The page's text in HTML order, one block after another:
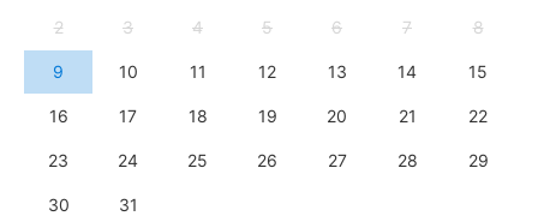
2 3 4 5 6 7 8
9 10 11 12 13 14 15
16 17 18 19 20 21 22
23 24 25 26 27 28 29
30 31